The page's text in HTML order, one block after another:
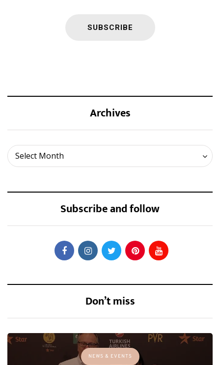
Archives
Select Month
Archives
Subscribe and follow
Don’t miss
NEWS & EVENTS